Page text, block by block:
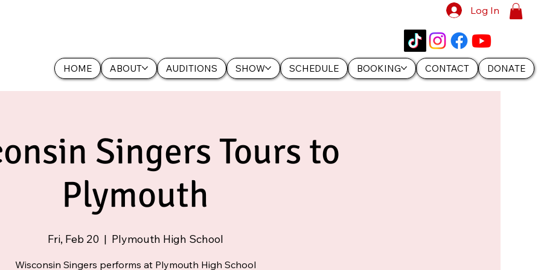
Log In
HOME ABOUT AUDITIONS SHOW SCHEDULE BOOKING CONTACT DONATE
Singers Tours to
Plymouth
Fri, Feb 20
  |
Plymouth High School
Wisconsin Singers performs at Plymouth High School